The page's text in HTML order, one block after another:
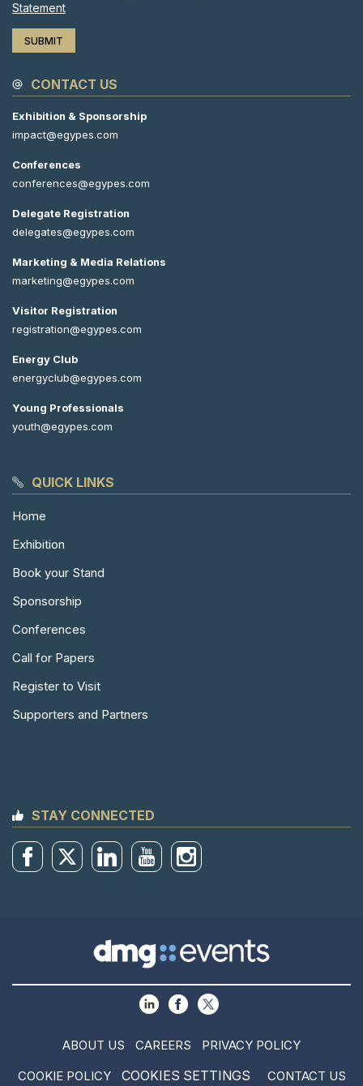
Statement
QUICK LINKS
Home
Exhibition
Book your Stand
Sponsorship
Conferences
Call for Papers
Register to Visit
Supporters and Partners
STAY CONNECTED
CONTACT US
Exhibition & Sponsorship
impact@egypes.com
Conferences
conferences@egypes.com
Delegate Registration
delegates@egypes.com
Marketing & Media Relations
marketing@egypes.com
Visitor Registration
registration@egypes.com
Energy Club
energyclub@egypes.com
Young Professionals
youth@egypes.com
ABOUT US CAREERS
PRIVACY POLICY
COOKIE POLICY
COOKIES SETTINGS CONTACT US